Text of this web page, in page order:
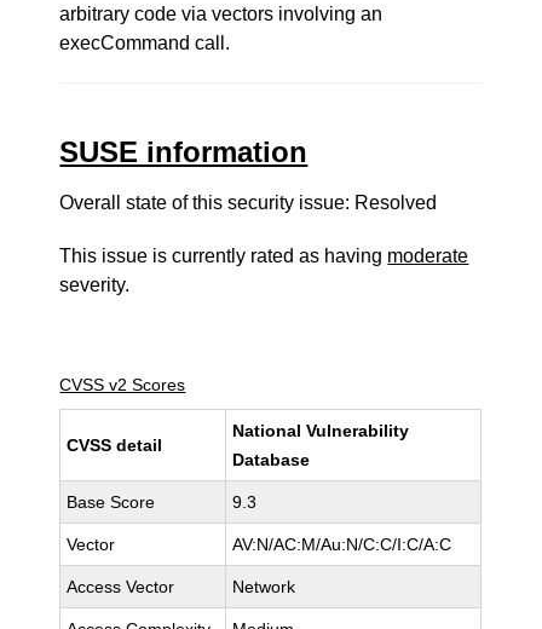
arbitrary code via vectors involving an
execCommand call.
SUSE information
Overall state of this security issue: Resolved
This issue is currently rated as having moderate
severity.
CVSS v2 Scores
CVSS detail
National Vulnerability
Database
Base Score 9.3
Vector AV:N/AC:M/Au:N/C:C/I:C/A:C
Access Vector Network